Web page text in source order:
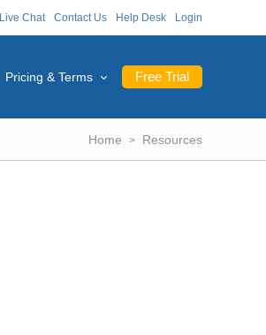
Live Chat Contact Us Help Desk Login
Free Trial
Pricing & Terms
Home Resources